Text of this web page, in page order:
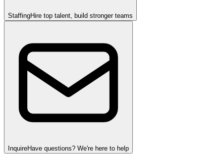
StaffingHire top talent, build stronger teams
InquireHave questions? We're here to help